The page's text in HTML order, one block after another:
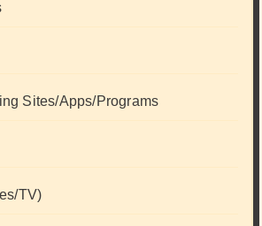
Sites/Apps/Programs
TV)